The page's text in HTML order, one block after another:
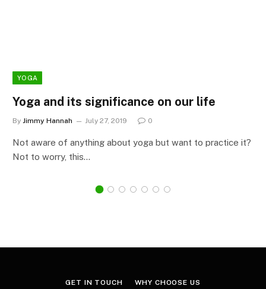
YOGA
Yoga and its significance on our life
By Jimmy Hannah July 27, 2019 0
Not aware of anything about yoga but want to practice it?
Not to worry, this…
GET IN TOUCH WHY CHOOSE US